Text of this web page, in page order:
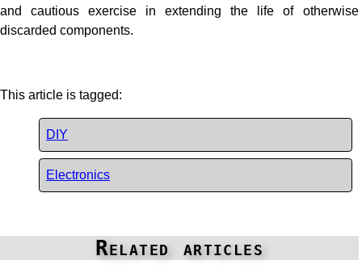
and cautious exercise in extending the life of otherwise
discarded components.
This article is tagged:
DIY
Electronics
Related articles